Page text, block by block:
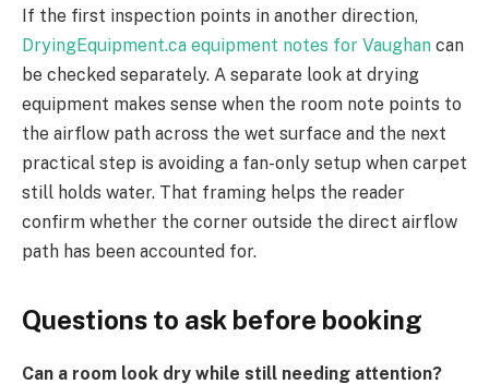
If the first inspection points in another direction,
DryingEquipment.ca equipment notes for Vaughan can
be checked separately. A separate look at drying
equipment makes sense when the room note points to
the airflow path across the wet surface and the next
practical step is avoiding a fan-only setup when carpet
still holds water. That framing helps the reader
confirm whether the corner outside the direct airflow
path has been accounted for.
Questions to ask before booking
Can a room look dry while still needing attention?